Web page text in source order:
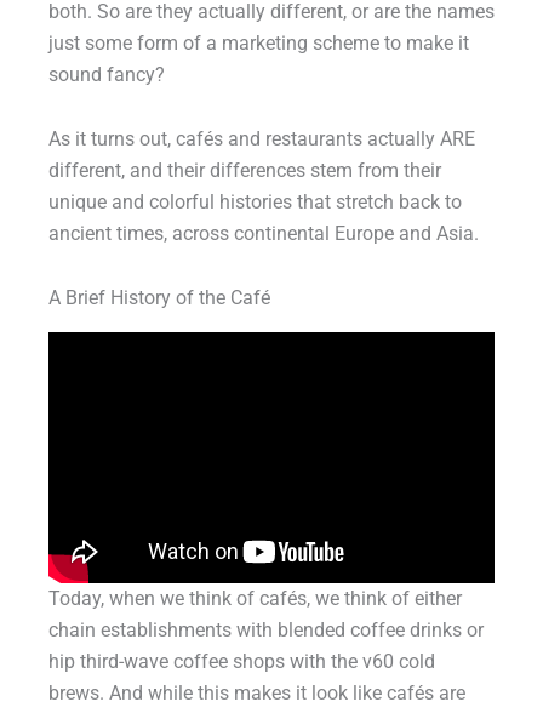
both. So are they actually different, or are the names
just some form of a marketing scheme to make it
sound fancy?
As it turns out, cafés and restaurants actually ARE
different, and their differences stem from their
unique and colorful histories that stretch back to
ancient times, across continental Europe and Asia.
A Brief History of the Café
Today, when we think of cafés, we think of either
chain establishments with blended coffee drinks or
hip third-wave coffee shops with the v60 cold
brews. And while this makes it look like cafés are